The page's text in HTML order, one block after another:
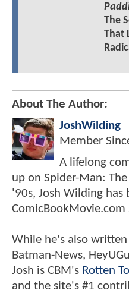
The
That
About The Author:
JoshWilding
Member
A lifelong
up on Spider-Man:
'90s, Josh Wilding
ComicBookMovie.com
While he's also
Batman-News,
Josh is CBM's Rotten
and the site's #1